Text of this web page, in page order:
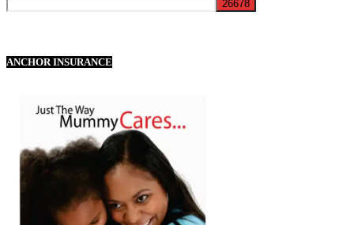
ANCHOR INSURANCE